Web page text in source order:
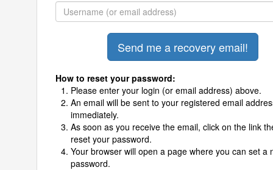
How to reset your password:
Please enter your login (or email address) above.
An email will be sent to your registered email
immediately.
As soon as you receive the email, click on the link
reset your password.
Your browser will open a page where you can set a
password.